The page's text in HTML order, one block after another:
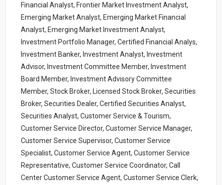
Financial Analyst, Frontier Market Investment Analyst,
Emerging Market Analyst, Emerging Market Financial
Analyst, Emerging Market Investment Analyst,
Investment Portfolio Manager, Certified Financial Analys,
Investment Banker, Investment Analyst, Investment
Advisor, Investment Committee Member, Investment
Board Member, Investment Advisory Committee
Member, Stock Broker, Licensed Stock Broker, Securities
Broker, Securities Dealer, Certified Securities Analyst,
Securities Analyst, Customer Service & Tourism,
Customer Service Director, Customer Service Manager,
Customer Service Supervisor, Customer Service
Specialist, Customer Service Agent, Customer Service
Representative, Customer Service Coordinator, Call
Center Customer Service Agent, Customer Service Clerk,